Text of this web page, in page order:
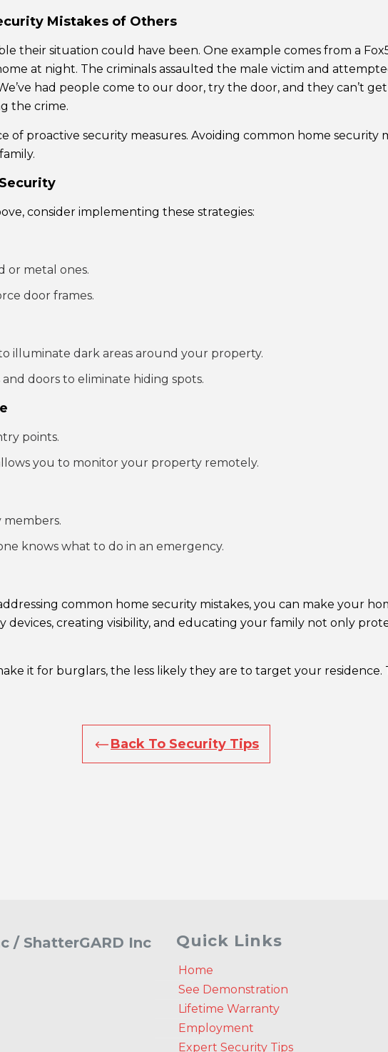
Mistakes of Others
their situation could have been. One example comes from a
at night. The criminals assaulted the male victim and
had people come to our door, try the door, and they can’t
the crime.
of proactive security measures. Avoiding common home security
consider implementing these strategies:
or metal ones.
door frames.
illuminate dark areas around your property.
doors to eliminate hiding spots.
points.
you to monitor your property remotely.
members.
knows what to do in an emergency.
common home security mistakes, you can make your
devices, creating visibility, and educating your family not only
it for burglars, the less likely they are to target your residence.
Back To Security Tips
/ ShatterGARD Inc Quick Links
Home
See Demonstration
Lifetime Warranty
Employment
Expert Security Tips